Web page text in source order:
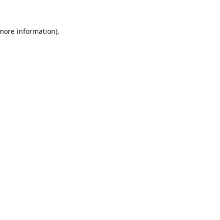
information).